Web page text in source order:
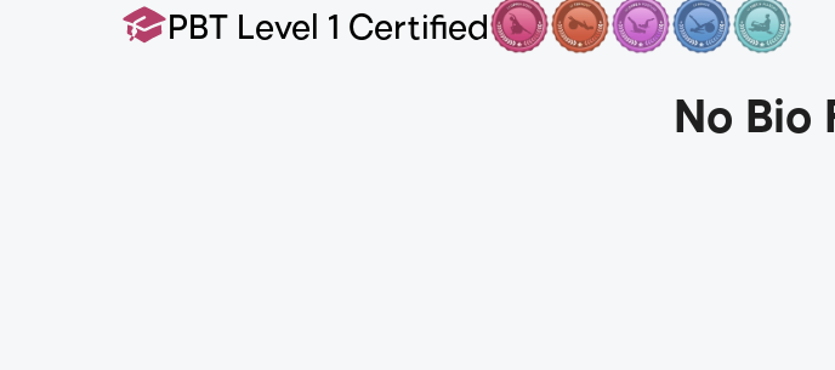
PBT Level 1 Certified
No Bio